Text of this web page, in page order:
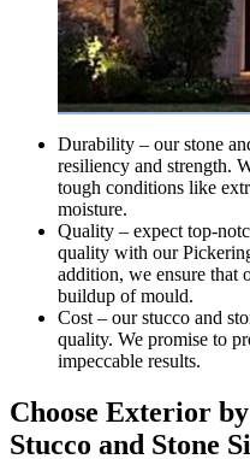
Durability – our stone
resiliency and strength.
tough conditions like
moisture.
Quality – expect top-
quality with our
addition, we ensure that
buildup of mould.
Cost – our stucco and
quality. We promise to
impeccable results.
Choose Exterior
Stucco and Stone